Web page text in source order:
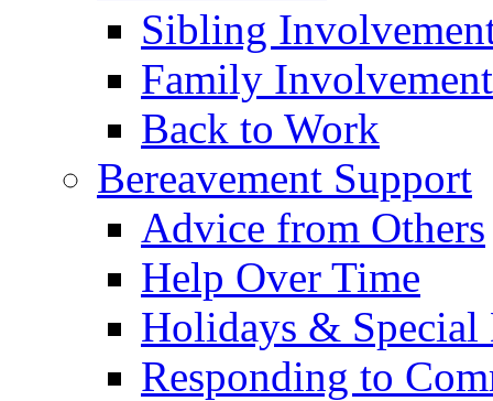
Sibling
Family Involvement
Back to Work
Bereavement Support
Advice from Others
Help Over Time
Holidays & Special
Responding to